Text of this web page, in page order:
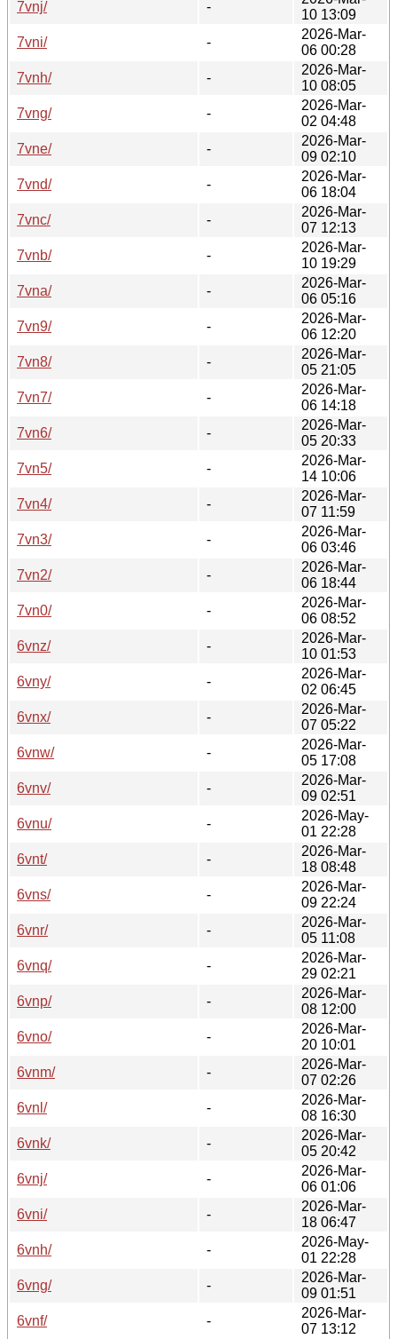
7vnj/ -
10 13:09
7vni/
-
2026-Mar-
06 00:28
7vnh/
-
2026-Mar-
10 08:05
7vng/
-
2026-Mar-
02 04:48
7vne/
-
2026-Mar-
09 02:10
7vnd/
-
2026-Mar-
06 18:04
7vnc/
-
2026-Mar-
07 12:13
7vnb/
-
2026-Mar-
10 19:29
7vna/
-
2026-Mar-
06 05:16
7vn9/
-
2026-Mar-
06 12:20
7vn8/
-
2026-Mar-
05 21:05
7vn7/
-
2026-Mar-
06 14:18
7vn6/
-
2026-Mar-
05 20:33
7vn5/
-
2026-Mar-
14 10:06
7vn4/
-
2026-Mar-
07 11:59
7vn3/
-
2026-Mar-
06 03:46
7vn2/
-
2026-Mar-
06 18:44
7vn0/
-
2026-Mar-
06 08:52
6vnz/
-
2026-Mar-
10 01:53
6vny/
-
2026-Mar-
02 06:45
6vnx/
-
2026-Mar-
07 05:22
6vnw/
-
2026-Mar-
05 17:08
6vnv/
-
2026-Mar-
09 02:51
6vnu/
-
2026-May-
01 22:28
6vnt/
-
2026-Mar-
18 08:48
6vns/
-
2026-Mar-
09 22:24
6vnr/
-
2026-Mar-
05 11:08
6vnq/
-
2026-Mar-
29 02:21
6vnp/
-
2026-Mar-
08 12:00
6vno/
-
2026-Mar-
20 10:01
6vnm/
-
2026-Mar-
07 02:26
6vnl/
-
2026-Mar-
08 16:30
6vnk/
-
2026-Mar-
05 20:42
6vnj/
-
2026-Mar-
06 01:06
6vni/
-
2026-Mar-
18 06:47
6vnh/
-
2026-May-
01 22:28
6vng/
-
2026-Mar-
09 01:51
6vnf/
-
2026-Mar-
07 13:12